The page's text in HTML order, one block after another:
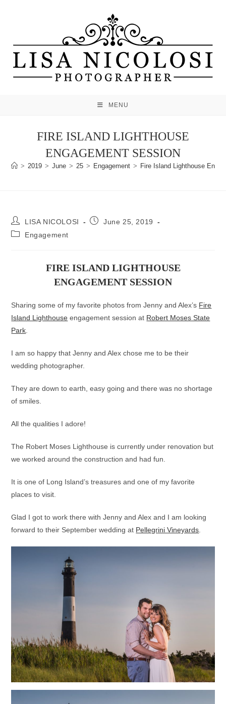
MENU
FIRE ISLAND LIGHTHOUSE
ENGAGEMENT SESSION
> 2019 > June > 25 > Engagement > Fire Island Lighthouse
Post
author:
LISA NICOLOSI
PostJune 25, 2019
PostEngagement
FIRE ISLAND LIGHTHOUSE
ENGAGEMENT SESSION
Sharing some of my favorite photos from Jenny and Alex’s Fire
Island Lighthouse engagement session at Robert Moses State
Park
I am so happy that Jenny and Alex chose me to be their
wedding photographer.
They are down to earth, easy going and there was no shortage
of smiles.
All the qualities I adore!
The Robert Moses Lighthouse is currently under renovation but
we worked around the construction and had fun.
It is one of Long Island’s treasures and one of my favorite
places to visit.
Glad I got to work there with Jenny and Alex and I am looking
forward to their September wedding at Pellegrini Vineyards